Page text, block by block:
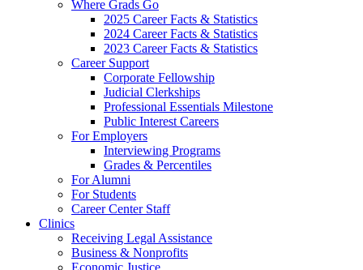
Where Grads Go
2025 Career Facts & Statistics
2024 Career Facts & Statistics
2023 Career Facts & Statistics
Career Support
Corporate Fellowship
Judicial Clerkships
Professional Essentials Milestone
Public Interest Careers
For Employers
Interviewing Programs
Grades & Percentiles
For Alumni
For Students
Career Center Staff
Clinics
Receiving Legal Assistance
Business & Nonprofits
Economic Justice